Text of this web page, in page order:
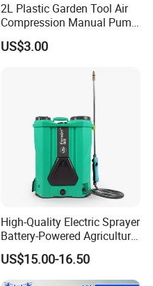
2L Plastic Garden Tool Air
Compression Manual Pump
Hand Pressure Sprayer
US$3.00
High-Quality Electric Sprayer
Battery-Powered Agricultural
Spray Machine
US$15.00-16.50